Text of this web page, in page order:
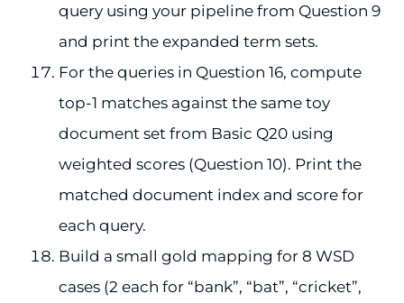
query using your pipeline from Question 9
and print the expanded term sets.
For the queries in Question 16, compute
top-1 matches against the same toy
document set from Basic Q20 using
weighted scores (Question 10). Print the
matched document index and score for
each query.
Build a small gold mapping for 8 WSD
cases (2 each for “bank”, “bat”, “cricket”,